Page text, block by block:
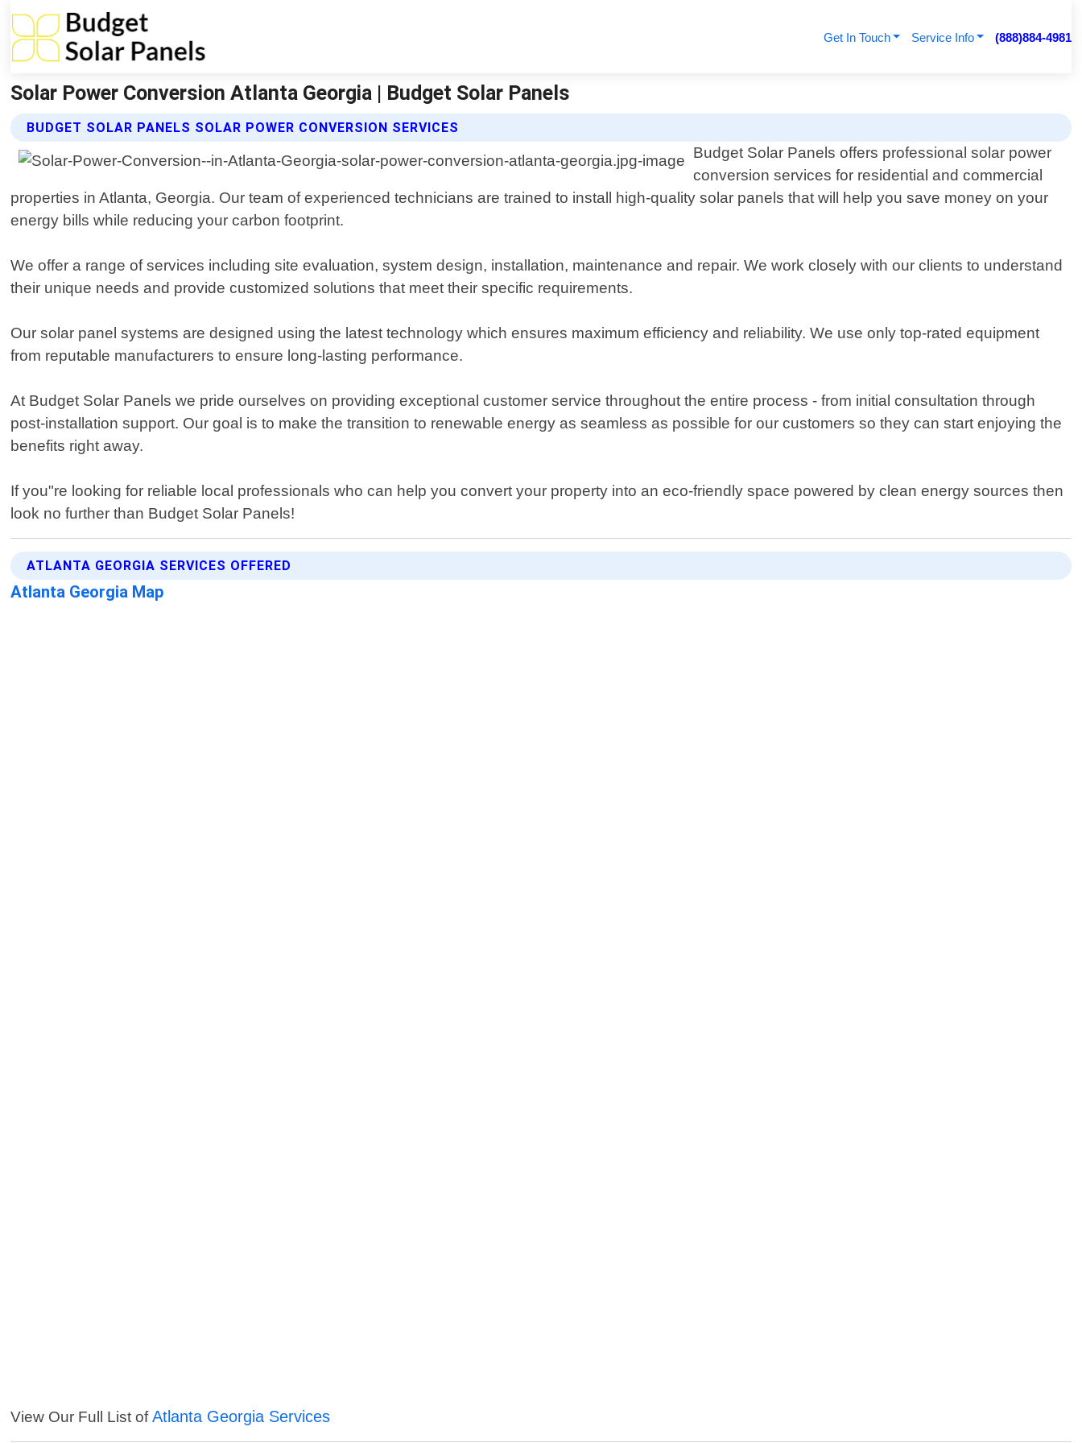
Get In Touch Service Info (888)884-4981
Solar Power Conversion Atlanta Georgia | Budget Solar Panels
BUDGET SOLAR PANELS SOLAR POWER CONVERSION SERVICES
Budget Solar Panels offers professional solar power
conversion services for residential and commercial
properties in Atlanta, Georgia. Our team of experienced technicians are trained to install high-quality solar panels that will help you save money on your
energy bills while reducing your carbon footprint.
We offer a range of services including site evaluation, system design, installation, maintenance and repair. We work closely with our clients to understand
their unique needs and provide customized solutions that meet their specific requirements.
Our solar panel systems are designed using the latest technology which ensures maximum efficiency and reliability. We use only top-rated equipment
from reputable manufacturers to ensure long-lasting performance.
At Budget Solar Panels we pride ourselves on providing exceptional customer service throughout the entire process - from initial consultation through
post-installation support. Our goal is to make the transition to renewable energy as seamless as possible for our customers so they can start enjoying the
benefits right away.
If you"re looking for reliable local professionals who can help you convert your property into an eco-friendly space powered by clean energy sources then
look no further than Budget Solar Panels!
ATLANTA GEORGIA SERVICES OFFERED
Atlanta Georgia Map
View Our Full List ofAtlanta Georgia Services